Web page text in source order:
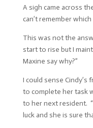
A sigh came across
can’t remember
This was not the
start to rise but I
Maxine say why?”
I could sense
to complete her task
to her next resident.
luck and she is sure